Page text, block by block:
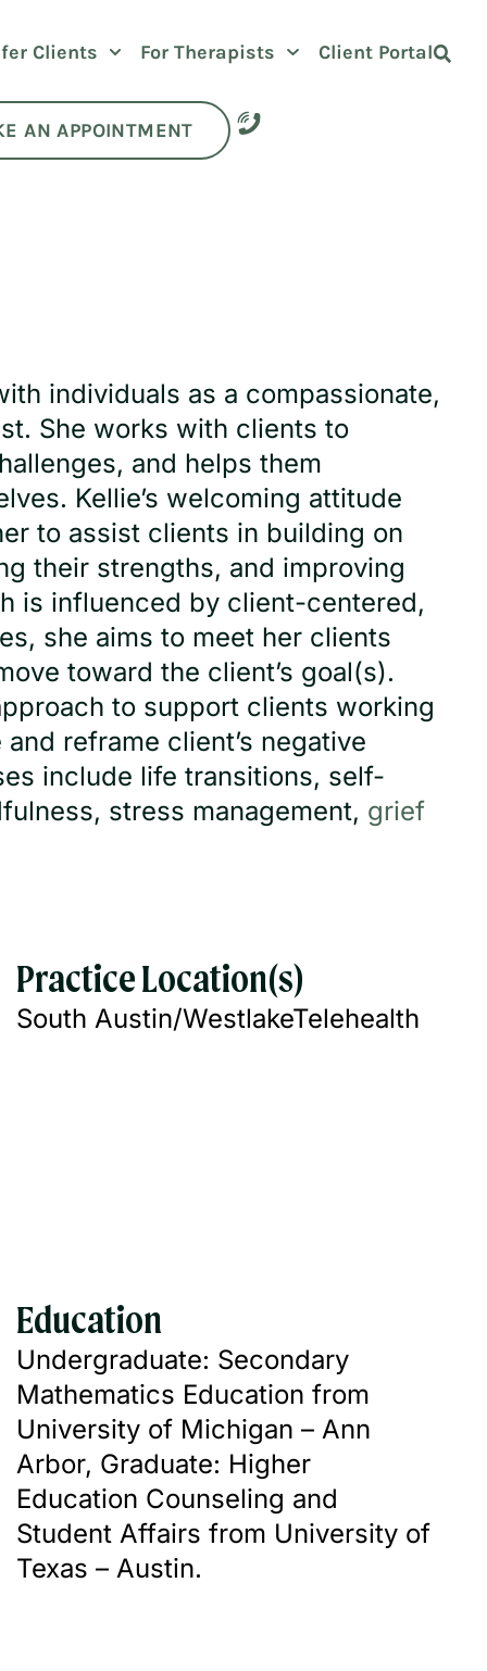
Clients For Therapists Client Portal
AN APPOINTMENT
individuals as a compassionate,
She works with clients to
and helps them
Kellie’s welcoming attitude
to assist clients in building on
their strengths, and improving
is influenced by client-centered,
she aims to meet her clients
toward the client’s goal(s).
to support clients working
reframe client’s negative
include life transitions, self-
stress management, grief
Practice Location(s)
South Austin/WestlakeTelehealth
Education
Undergraduate: Secondary
Mathematics Education from
University of Michigan – Ann
Arbor, Graduate: Higher
Education Counseling and
Student Affairs from University of
Texas – Austin.